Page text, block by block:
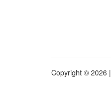
Copyright © 2026 |